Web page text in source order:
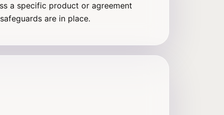
a specific product or agreement
are in place.